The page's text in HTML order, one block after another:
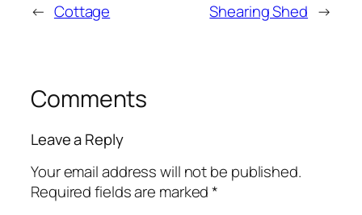
← Cottage Shearing Shed →
Comments
Leave a Reply
Your email address will not be published.
Required fields are marked*